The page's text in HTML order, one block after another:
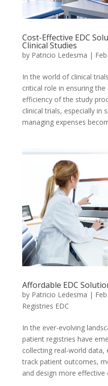
Cost-Effective EDC
Clinical Studies
by Patricio Ledesma |
In the world of clinical
critical role in ensuring
efficiency of the study
clinical trials, especially in
managing expenses
Affordable EDC
by Patricio Ledesma |
Registries EDC
In the ever-evolving
patient registries have
collecting real-world data,
track patient outcomes,
and design more effective